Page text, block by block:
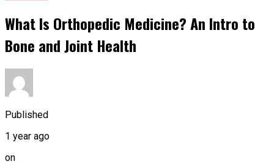
What Is Orthopedic Medicine? An Intro to
Bone and Joint Health
Published
1 year ago
on